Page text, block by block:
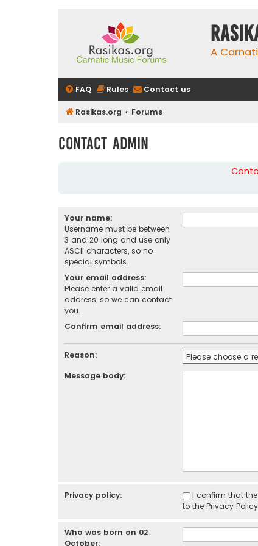
A
FAQ Rules Contact us
Rasikas.org Forums
Contact Admin
Your name:
Username must be between
3 and 20 long and use only
ASCII characters, so no
special symbols.
Your email address:
Please enter a valid email
address, so we can contact
you.
Confirm email address:
Reason:
Message body:
Privacy policy:
I confirm that
to the Privacy Policy
Who was born on 02
October: